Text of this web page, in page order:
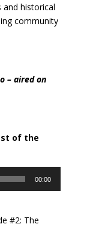
and historical
community
– aired on
of the
00:00
#2: The